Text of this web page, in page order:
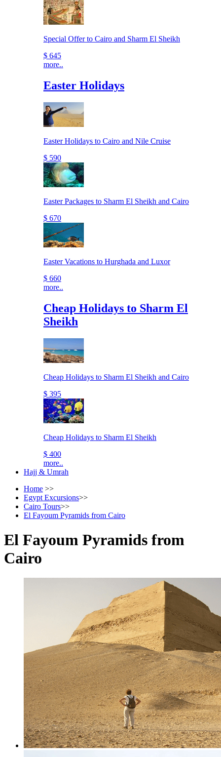
Special Offer to Cairo and Sharm El Sheikh
$ 645
more..
Easter Holidays
Easter Holidays to Cairo and Nile Cruise
$ 590
Easter Packages to Sharm El Sheikh and Cairo
$ 670
Easter Vacations to Hurghada and Luxor
$ 660
more..
Cheap Holidays to Sharm El
Sheikh
Cheap Holidays to Sharm El Sheikh and Cairo
$ 395
Cheap Holidays to Sharm El Sheikh
$ 400
more..
Hajj & Umrah
Home >>
Egypt Excursions>>
Cairo Tours>>
El Fayoum Pyramids from Cairo
El Fayoum Pyramids from
Cairo